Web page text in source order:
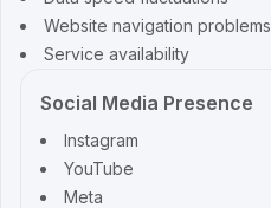
Website navigation problems
Service availability
Social Media Presence
Instagram
YouTube
Meta